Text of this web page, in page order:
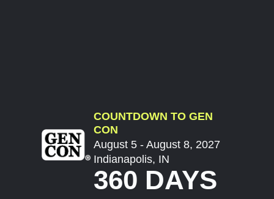
COUNTDOWN TO GEN
CON
August 5 - August 8, 2027
Indianapolis, IN
360 DAYS